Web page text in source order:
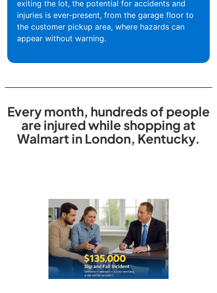
exiting the lot, the potential for accidents and
injuries is ever-present, from the garage floor to
the customer pickup area, where hazards can
appear without warning.
Every month, hundreds of people
are injured while shopping at
Walmart in London, Kentucky.